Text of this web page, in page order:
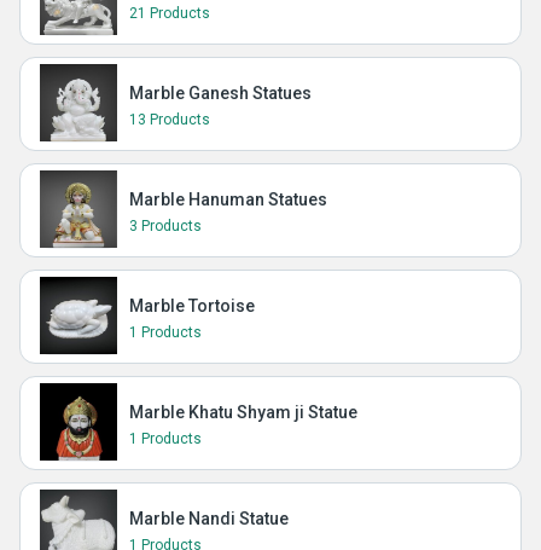
21 Products
Marble Ganesh Statues
13 Products
Marble Hanuman Statues
3 Products
Marble Tortoise
1 Products
Marble Khatu Shyam ji Statue
1 Products
Marble Nandi Statue
1 Products